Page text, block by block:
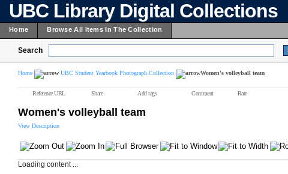
UBC Library Digital Collections
Home Browse All Items In The Collection
Search
Home UBC Student Yearbook Photograph Collection Women's volleyball team
Reference URL Share Add tags Comment Rate
Women's volleyball team
View Description
Loading content ...